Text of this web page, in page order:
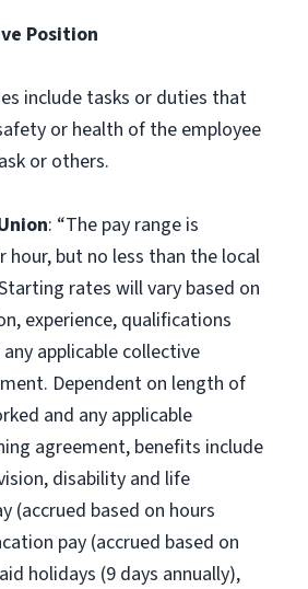
Position
include tasks or duties that
or health of the employee
or others.
: “The pay range is
hour, but no less than the local
rates will vary based on
experience, qualifications
applicable collective
Dependent on length of
and any applicable
agreement, benefits include
disability and life
(accrued based on hours
pay (accrued based on
holidays (9 days annually),